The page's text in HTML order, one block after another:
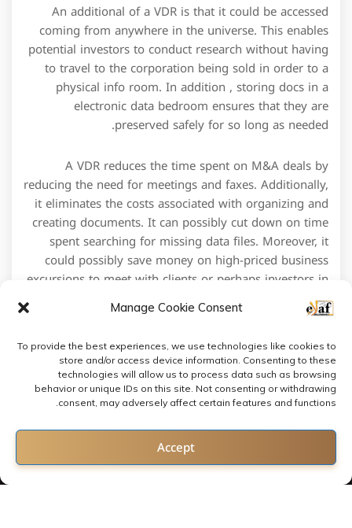
Manage Cookie Consent
To provide the best experiences, we use technologies like cookies to
store and/or access device information. Consenting to these
technologies will allow us to process data such as browsing
behavior or unique IDs on this site. Not consenting or withdrawing
consent, may adversely affect certain features and functions.
Accept
An additional of a VDR is that it could be accessed
coming from anywhere in the universe. This enables
potential investors to conduct research without having
to travel to the corporation being sold in order to a
physical info room. In addition , storing docs in a
electronic data bedroom ensures that they are
preserved safely for so long as needed.
A VDR reduces the time spent on M&A deals by
reducing the need for meetings and faxes. Additionally,
it eliminates the costs associated with organizing and
creating documents. It can possibly cut down on time
spent searching for missing data files. Moreover, it
could possibly save money on high-priced business
excursions to meet with clients or perhaps investors in
person to present docs and obtain signatures.